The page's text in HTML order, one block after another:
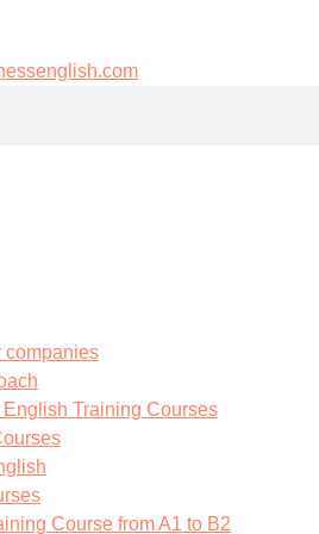
companies
Training Courses
Course from A1 to B2